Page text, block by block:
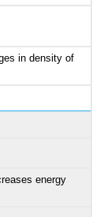
in density of
energy